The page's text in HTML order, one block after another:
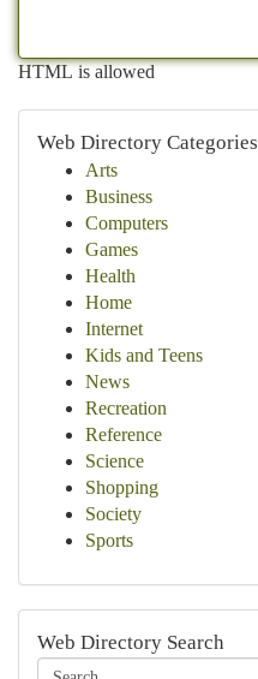
HTML is allowed
Web Directory Categories
Arts
Business
Computers
Games
Health
Home
Internet
Kids and Teens
News
Recreation
Reference
Science
Shopping
Society
Sports
Web Directory Search